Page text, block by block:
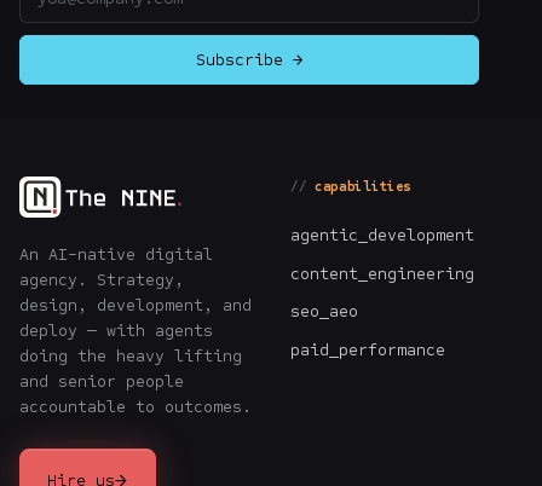
Subscribe →
An AI-native digital
agency. Strategy,
design, development, and
deploy — with agents
doing the heavy lifting
and senior people
accountable to outcomes.
Hire us→
capabilities
agentic_development
content_engineering
seo_aeo
paid_performance